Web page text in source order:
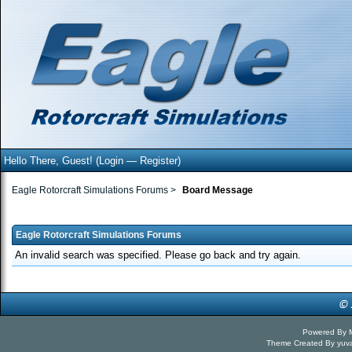
Hello There, Guest! (Login—Register)
Eagle Rotorcraft Simulations Forums > Board Message
Eagle Rotorcraft Simulations Forums
An invalid search was specified. Please go back and try again.
Powered By
Theme Created By